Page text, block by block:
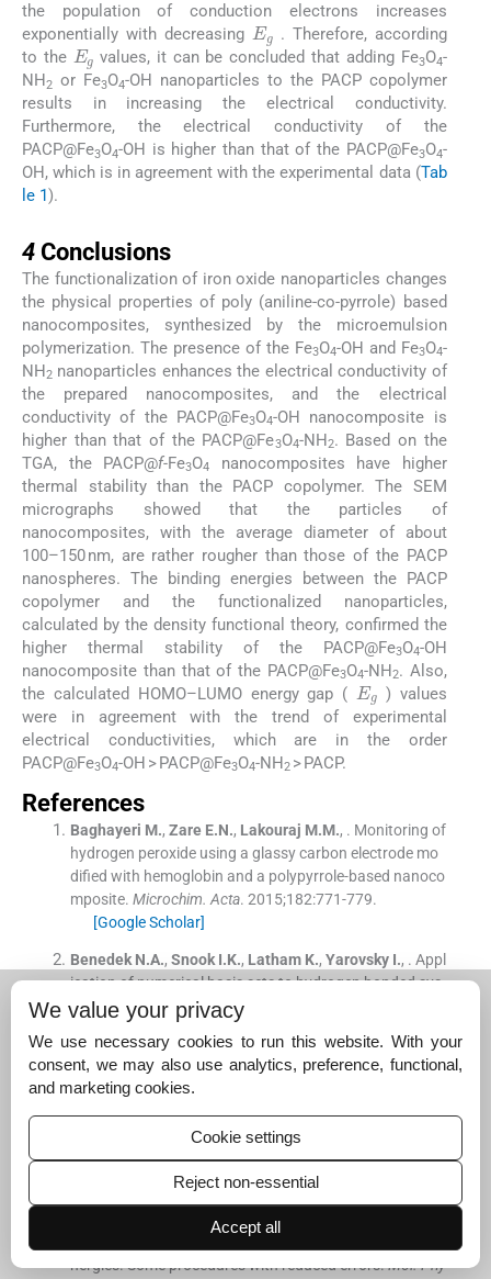
the population of conduction electrons increases
exponentially with decreasing
Eg
. Therefore, according
to the
Eg
values, it can be concluded that adding Fe3O4-
NH 2 or Fe3O4-OH nanoparticles to the PACP copolymer
results in increasing the electrical conductivity.
Furthermore, the electrical conductivity of the
PACP@Fe3O4-OH is higher than that of the PACP@Fe3O4-
OH, which is in agreement with the experimental data (Tab
le 1 ).
4 Conclusions
The functionalization of iron oxide nanoparticles changes
the physical properties of poly (aniline-co-pyrrole) based
nanocomposites, synthesized by the microemulsion
polymerization. The presence of the Fe3O4-OH and Fe3O4-
NH2 nanoparticles enhances the electrical conductivity of
the prepared nanocomposites, and the electrical
conductivity of the PACP@Fe3O4-OH nanocomposite is
higher than that of the PACP@Fe3O4-NH2. Based on the
TGA, the PACP@f-Fe3O4
nanocomposites have higher
thermal stability than the PACP copolymer. The SEM
micrographs showed that the particles of
nanocomposites, with the average diameter of about
100–150 nm, are rather rougher than those of the PACP
nanospheres. The binding energies between the PACP
copolymer and the functionalized nanoparticles,
calculated by the density functional theory, confirmed the
higher thermal stability of the PACP@Fe3O4-OH
nanocomposite than that of the PACP@Fe3O4-NH2. Also,
the calculated HOMO–LUMO energy gap (
Eg
) values
were in agreement with the trend of experimental
electrical conductivities, which are in the order
PACP@Fe3O4-OH > PACP@Fe3O4-NH2 > PACP.
References
Baghayeri M., Zare E.N., Lakouraj M.M., . Monitoring of
hydrogen peroxide using a glassy carbon electrode mo
dified with hemoglobin and a polypyrrole-based nanoco
mposite. Microchim. Acta. 2015;182:771-779.
[Google Scholar]
Benedek N.A., Snook I.K., Latham K., Yarovsky I., . Appl
ication of numerical basis sets to hydrogen bonded sys
tems: a density functional theory study.
[Google Scholar]
Bijleveld J.C.,Verstrijden
nR.A.J., .Copolymers of diketopyrrolopyrrole and thien
othiophene for photovoltaic cells.J. Mater. Chem.
1;21:9224-9231.
[Google Scholar]
de Bernardi
The calculation of small mole
cular interactions by the differences of separate total e
nergies. Some procedures with reduced errors.Mol. Phy
We value your privacy
We use necessary cookies to run this website. With your
consent, we may also use analytics, preference, functional,
and marketing cookies.
Cookie settings
Reject non-essential
Accept all